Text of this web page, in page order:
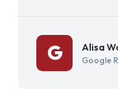
Alisa
Google